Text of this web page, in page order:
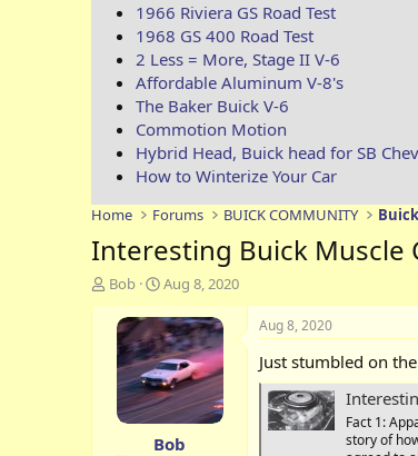
1966 Riviera GS Road Test
1968 GS 400 Road Test
2 Less = More, Stage II V-6
Affordable Aluminum V-8's
The Baker Buick V-6
Commotion Motion
Hybrid Head, Buick head for SB
How to Winterize Your Car
Home Forums BUICK COMMUNITY
Interesting Buick Muscle
T
h
Bob
S
t
a
r
t
d
a
t
e
Aug 8, 2020
Bob
Aug 8, 2020
Just stumbled on
Fact 1:
story of